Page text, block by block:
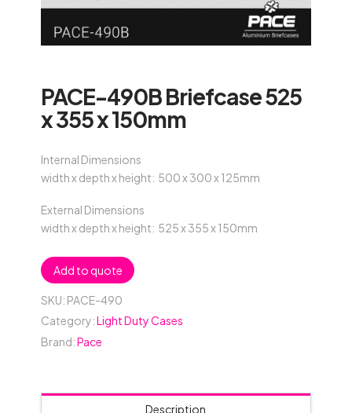
PACE-490B Briefcase 525
x 355 x 150mm
Internal Dimensions
width x depth x height: 500 x 300 x 125mm
External Dimensions
width x depth x height: 525 x 355 x 150mm
Add to quote
SKU: PACE-490
Category:Light Duty Cases
Brand:Pace
Description